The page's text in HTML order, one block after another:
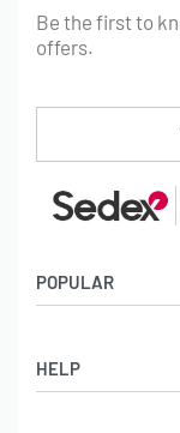
POPULAR
Badges
HELP
Be the first to
offers.